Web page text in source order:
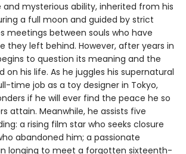
and mysterious ability, inherited from his
a full moon and guided by strict
meetings between souls who have
they left behind. However, after years in
to question its meaning and the
on his life. As he juggles his supernatural
time job as a toy designer in Tokyo,
if he will ever find the peace he so
attain. Meanwhile, he assists five
a rising film star who seeks closure
abandoned him; a passionate
longing to meet a forgotten sixteenth-